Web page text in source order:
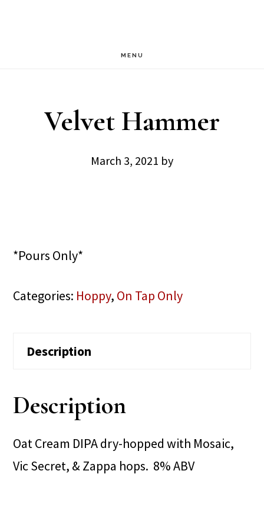
MENU
Velvet Hammer
March 3, 2021 by
*Pours Only*
Categories: Hoppy, On Tap Only
Description
Description
Oat Cream DIPA dry-hopped with Mosaic,
Vic Secret, & Zappa hops. 8% ABV